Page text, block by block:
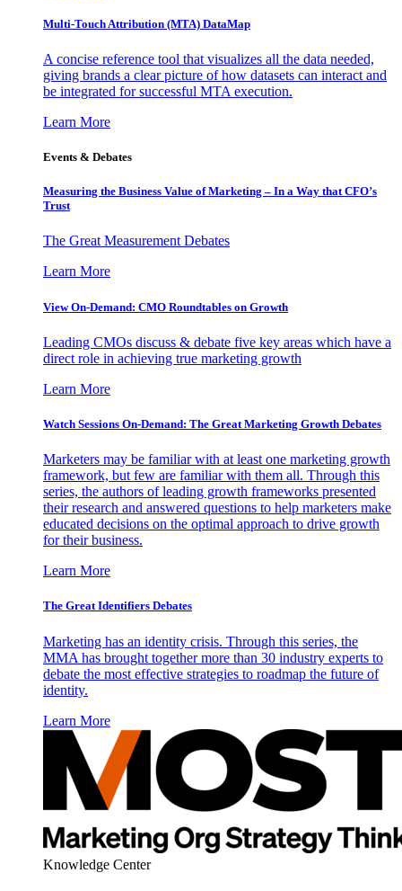
Multi-Touch Attribution (MTA) DataMap
A concise reference tool that visualizes all the data needed,
giving brands a clear picture of how datasets can interact and
be integrated for successful MTA execution.
Learn More
Events & Debates
Measuring the Business Value of Marketing – In a Way that CFO’s
Trust
The Great Measurement Debates
Learn More
View On-Demand: CMO Roundtables on Growth
Leading CMOs discuss & debate five key areas which have a
direct role in achieving true marketing growth
Learn More
Watch Sessions On-Demand: The Great Marketing Growth Debates
Marketers may be familiar with at least one marketing growth
framework, but few are familiar with them all. Through this
series, the authors of leading growth frameworks presented
their research and answered questions to help marketers make
educated decisions on the optimal approach to drive growth
for their business.
Learn More
The Great Identifiers Debates
Marketing has an identity crisis. Through this series, the
MMA has brought together more than 30 industry experts to
debate the most effective strategies to roadmap the future of
identity.
Learn More
Knowledge Center